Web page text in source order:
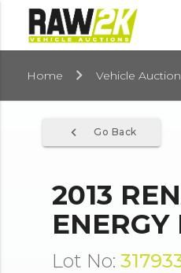
Home Vehicle
Go Back
navigate_before
2013
ENERGY
Lot No: